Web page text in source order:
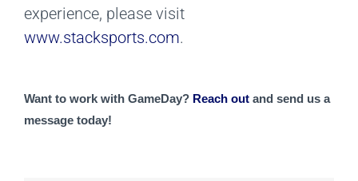
experience, please visit
www.stacksports.com.
Want to work with GameDay? Reach out and send us a
message today!